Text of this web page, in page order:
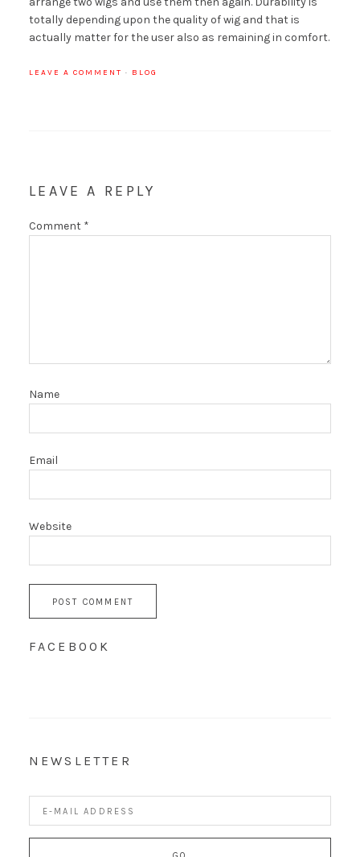
totally depending upon the quality of wig and that is
actually matter for the user also as remaining in comfort.
LEAVE A COMMENT · BLOG
LEAVE A REPLY
Comment *
Name
Email
Website
FACEBOOK
NEWSLETTER